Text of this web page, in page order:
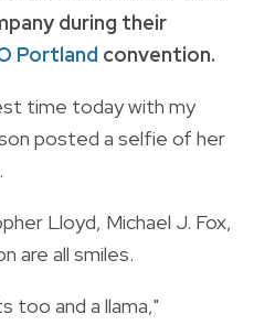
during their
Portland convention.
time today with my
posted a selfie of her
Lloyd, Michael J. Fox,
are all smiles.
too and a llama,"